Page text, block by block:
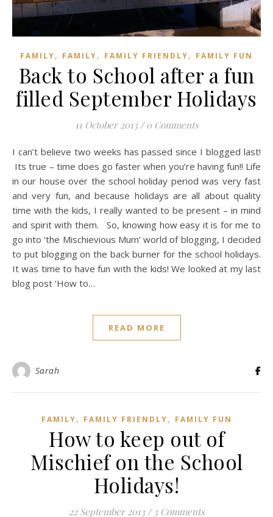
FAMILY, FAMILY, FAMILY FRIENDLY, FAMILY FUN
Back to School after a fun
filled September Holidays
11 October 2013 / 0 Comments
I can’t believe two weeks has passed since I blogged last!
Its true – time does go faster when you’re having fun!! Life
in our house over the school holiday period was very fast
and very fun, and because holidays are all about quality
time with the kids, I really wanted to be present – in mind
and spirit with them. So, knowing how easy it is for me to
go into ‘the Mischievious Mum’ world of blogging, I decided
to put blogging on the back burner for the school holidays.
It was time to have fun with the kids! We looked at my last
blog post ‘How to…
READ MORE
Sarah
FAMILY, FAMILY FRIENDLY, FAMILY FUN
How to keep out of
Mischief on the School
Holidays!
22 September 2013 / 3 Comments